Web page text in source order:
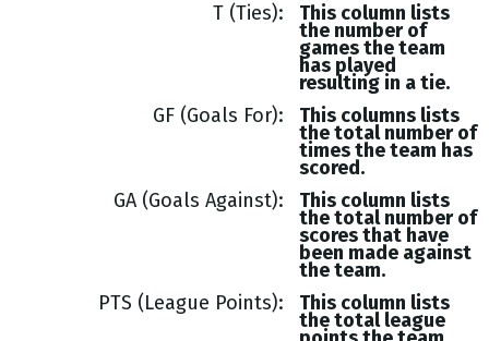
T (Ties)
This column lists
the number of
games the team
has played
resulting in a tie.
GF (Goals For)
This columns lists
the total number of
times the team has
scored.
GA (Goals Against)
This column lists
the total number of
scores that have
been made against
the team.
PTS (League Points)
This column lists
the total league